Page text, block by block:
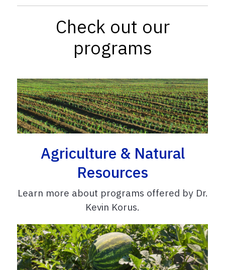
Check out our
programs
Agriculture & Natural
Resources
Learn more about programs offered by Dr.
Kevin Korus.